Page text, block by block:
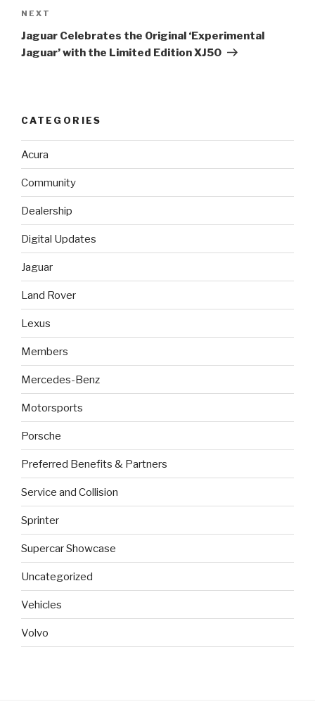
Next
Post
NEXT
Jaguar Celebrates the Original ‘Experimental
Jaguar’ with the Limited Edition XJ50
CATEGORIES
Acura
Community
Dealership
Digital Updates
Jaguar
Land Rover
Lexus
Members
Mercedes-Benz
Motorsports
Porsche
Preferred Benefits & Partners
Service and Collision
Sprinter
Supercar Showcase
Uncategorized
Vehicles
Volvo